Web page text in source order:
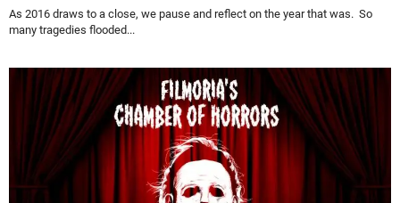
As 2016 draws to a close, we pause and reflect on the year that was. So
many tragedies flooded...